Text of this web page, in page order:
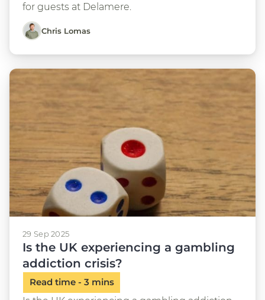
for guests at Delamere.
Chris Lomas
29 Sep 2025
Is the UK experiencing a gambling
addiction crisis?